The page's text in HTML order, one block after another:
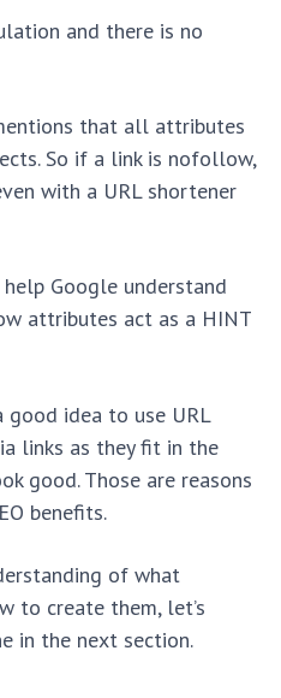
and there is no
that all attributes
So if a link is nofollow,
with a URL shortener
Google understand
attributes act as a HINT
good idea to use URL
links as they fit in the
good. Those are reasons
benefits.
of what
to create them, let’s
in the next section.